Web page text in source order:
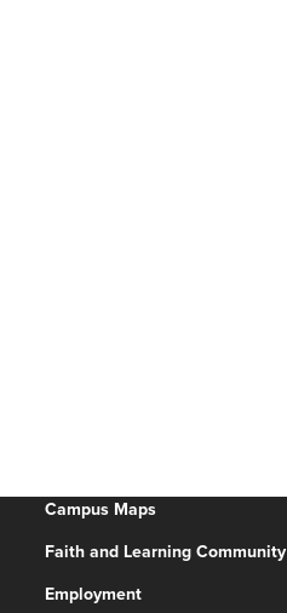
Campus Maps
Faith and Learning Community
Employment